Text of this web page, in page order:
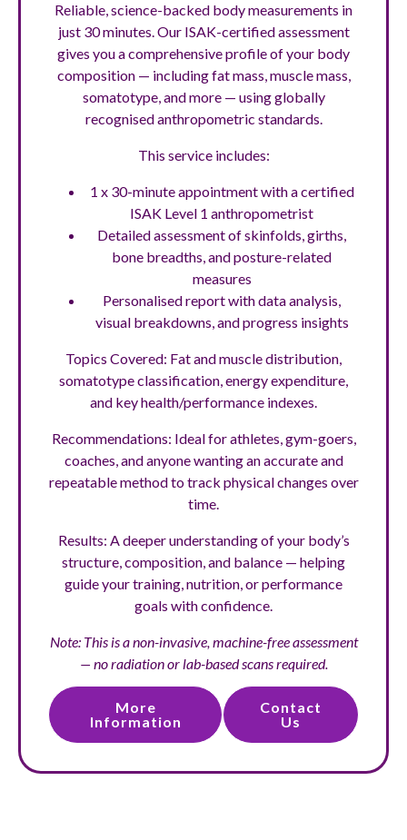
Reliable, science-backed body measurements in
just 30 minutes. Our ISAK-certified assessment
gives you a comprehensive profile of your body
composition — including fat mass, muscle mass,
somatotype, and more — using globally
recognised anthropometric standards.
This service includes:
1 x 30-minute appointment with a certified
ISAK Level 1 anthropometrist
Detailed assessment of skinfolds, girths,
bone breadths, and posture-related
measures
Personalised report with data analysis,
visual breakdowns, and progress insights
Topics Covered: Fat and muscle distribution,
somatotype classification, energy expenditure,
and key health/performance indexes.
Recommendations: Ideal for athletes, gym-goers,
coaches, and anyone wanting an accurate and
repeatable method to track physical changes over
time.
Results: A deeper understanding of your body’s
structure, composition, and balance — helping
guide your training, nutrition, or performance
goals with confidence.
Note: This is a non-invasive, machine-free assessment
— no radiation or lab-based scans required.
More
Information
Contact
Us